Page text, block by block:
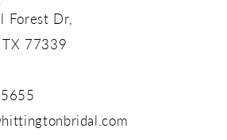
Forest Dr,
77339